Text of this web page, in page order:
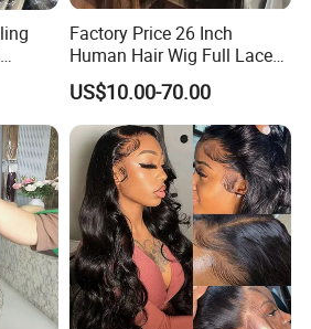
Factory Price 26 Inch
Human Hair Wig Full Lace
Virgin Human Long Hair
Bone Straight Shiny Lace
Wig
US$10.00-70.00